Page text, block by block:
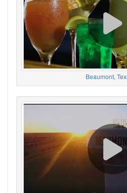
Beaumont,